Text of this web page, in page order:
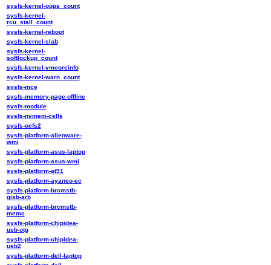
sysfs-kernel-oops_count
sysfs-kernel-
rcu_stall_count
sysfs-kernel-reboot
sysfs-kernel-slab
sysfs-kernel-
softlockup_count
sysfs-kernel-vmcoreinfo
sysfs-kernel-warn_count
sysfs-mce
sysfs-memory-page-offline
sysfs-module
sysfs-nvmem-cells
sysfs-ocfs2
sysfs-platform-alienware-
wmi
sysfs-platform-asus-laptop
sysfs-platform-asus-wmi
sysfs-platform-at91
sysfs-platform-ayaneo-ec
sysfs-platform-brcmstb-
gisb-arb
sysfs-platform-brcmstb-
memc
sysfs-platform-chipidea-
usb-otg
sysfs-platform-chipidea-
usb2
sysfs-platform-dell-laptop